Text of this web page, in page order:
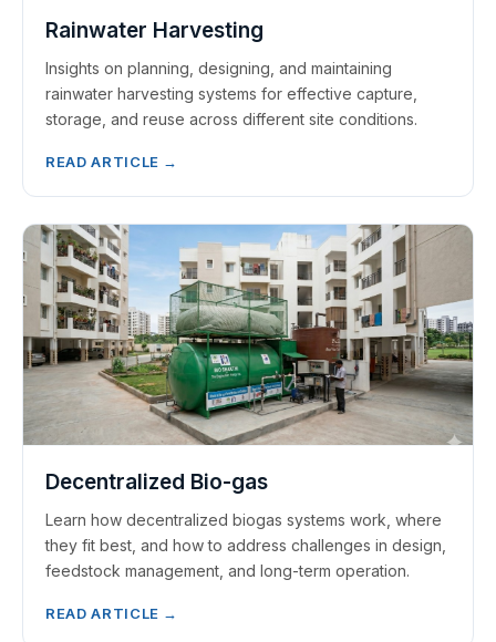
Rainwater Harvesting
Insights on planning, designing, and maintaining
rainwater harvesting systems for effective capture,
storage, and reuse across different site conditions.
READ ARTICLE →
Decentralized Bio-gas
Learn how decentralized biogas systems work, where
they fit best, and how to address challenges in design,
feedstock management, and long-term operation.
READ ARTICLE →